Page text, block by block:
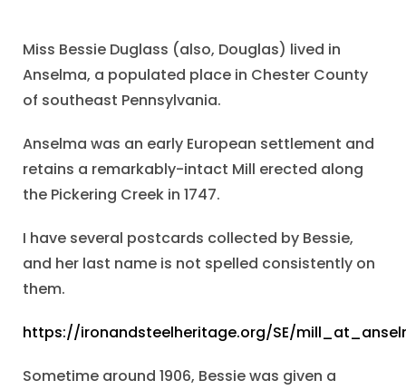
Miss Bessie Duglass (also, Douglas) lived in
Anselma, a populated place in Chester County
of southeast Pennsylvania.
Anselma was an early European settlement and
retains a remarkably-intact Mill erected along
the Pickering Creek in 1747.
I have several postcards collected by Bessie,
and her last name is not spelled consistently on
them.
https://ironandsteelheritage.org/SE/
Sometime around 1906, Bessie was given a